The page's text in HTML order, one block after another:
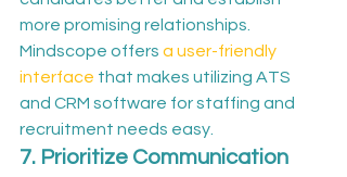
more promising relationships.
Mindscope offers a user-friendly
interface that makes utilizing ATS
and CRM software for staffing and
recruitment needs easy.
7. Prioritize Communication